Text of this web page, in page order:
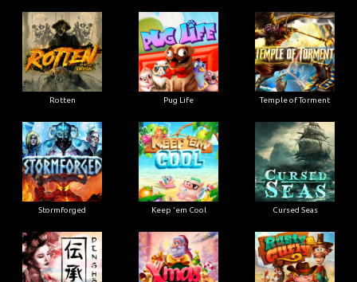
Rotten Pug Life Temple of Torment
Stormforged Keep 'em Cool Cursed Seas